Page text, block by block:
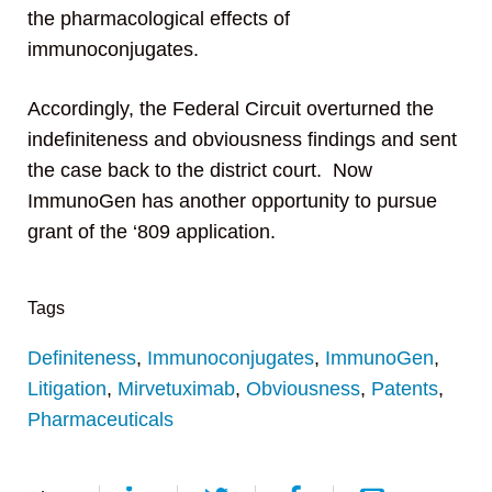
the pharmacological effects of
immunoconjugates.
Accordingly, the Federal Circuit overturned the
indefiniteness and obviousness findings and sent
the case back to the district court. Now
ImmunoGen has another opportunity to pursue
grant of the ‘809 application.
Tags
Definiteness, Immunoconjugates, ImmunoGen,
Litigation, Mirvetuximab, Obviousness, Patents,
Pharmaceuticals